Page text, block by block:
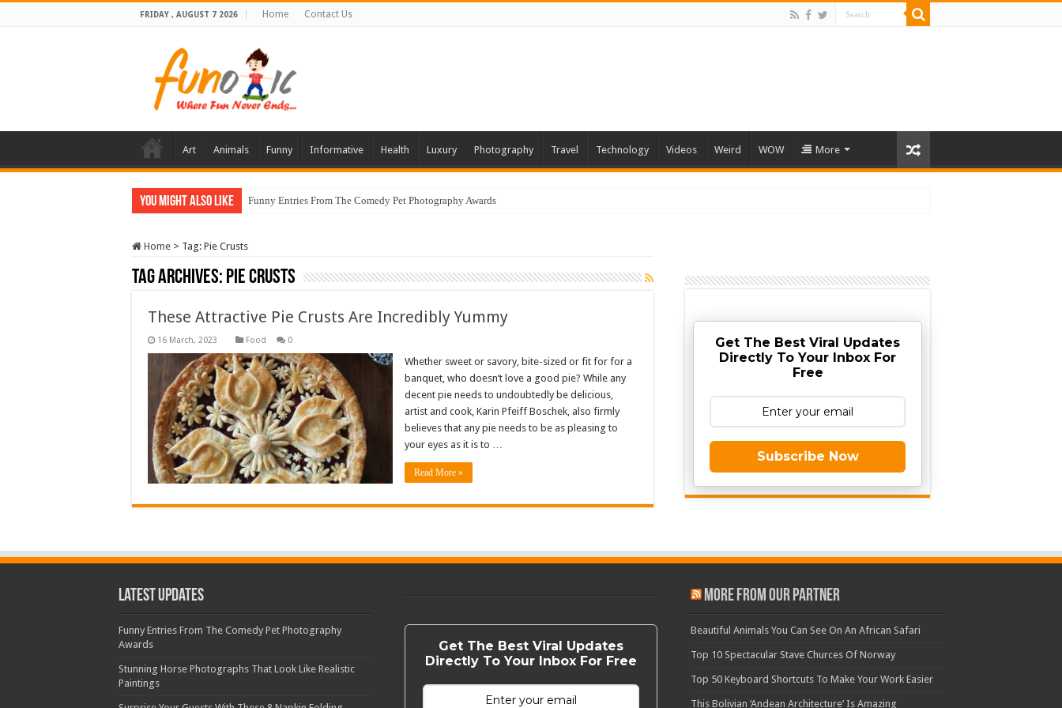
FRIDAY , AUGUST 7 2026 Home Contact Us
Art Animals Funny Informative Health Luxury Photography Travel Technology Videos Weird WOW More
You Might Also Like Funny Entries From The Comedy Pet Photography Awards
Home > Tag: Pie Crusts
Tag Archives: Pie Crusts
These Attractive Pie Crusts Are Incredibly Yummy
Food 0
Whether sweet or savory, bite-sized or fit for for a
banquet, who doesn’t love a good pie? While any
decent pie needs to undoubtedly be delicious,
artist and cook, Karin Pfeiff Boschek, also firmly
believes that any pie needs to be as pleasing to
your eyes as it is to …
Read More »
Get The Best Viral Updates
Directly To Your Inbox For
Free
Subscribe Now
Latest Updates
Funny Entries From The Comedy Pet Photography
Awards
Stunning Horse Photographs That Look Like Realistic
Paintings
Get The Best Viral Updates
Directly To Your Inbox For Free
More From Our Partner
Beautiful Animals You Can See On An African Safari
Top 10 Spectacular Stave Churces Of Norway
Top 50 Keyboard Shortcuts To Make Your Work Easier
This Bolivian ‘Andean Architecture’ Is Amazing